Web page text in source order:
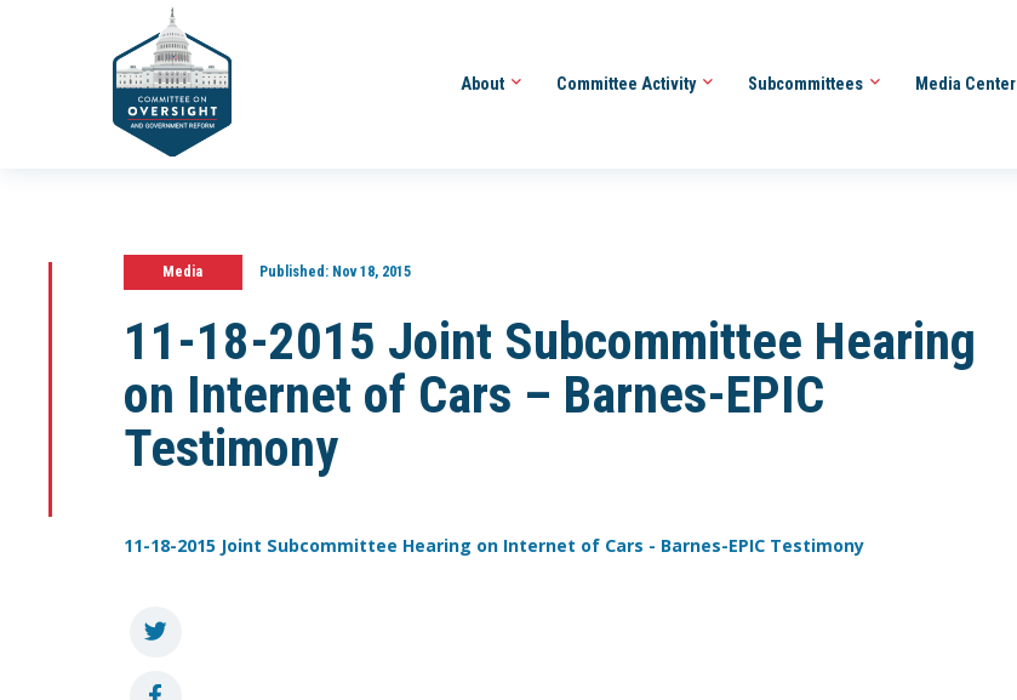
About Committee Activity Subcommittees Media Center
Media Published:Nov 18, 2015
11-18-2015 Joint Subcommittee Hearing
on Internet of Cars – Barnes-EPIC
Testimony
11-18-2015 Joint Subcommittee Hearing on Internet of Cars - Barnes-EPIC Testimony